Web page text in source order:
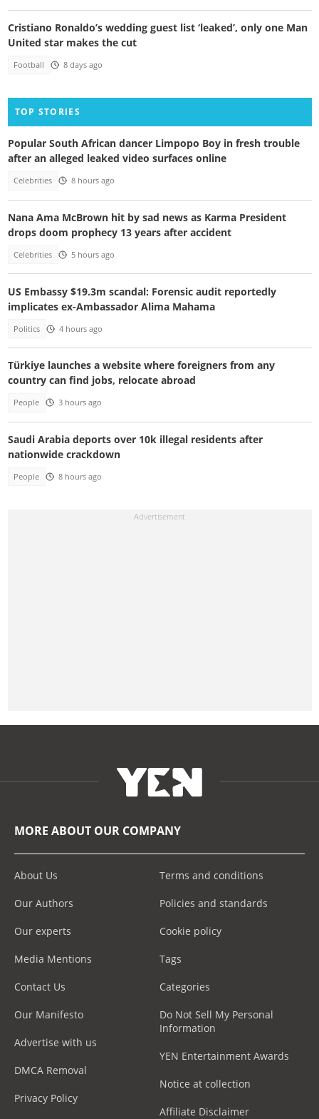
Cristiano Ronaldo’s wedding guest list ‘leaked’, only one Man
United star makes the cut
Football 8 days ago
TOP STORIES
Popular South African dancer Limpopo Boy in fresh trouble
after an alleged leaked video surfaces online
Celebrities 8 hours ago
Nana Ama McBrown hit by sad news as Karma President
drops doom prophecy 13 years after accident
Celebrities 5 hours ago
US Embassy $19.3m scandal: Forensic audit reportedly
implicates ex-Ambassador Alima Mahama
Politics 4 hours ago
Türkiye launches a website where foreigners from any
country can find jobs, relocate abroad
People 3 hours ago
Saudi Arabia deports over 10k illegal residents after
nationwide crackdown
People 8 hours ago
MORE ABOUT OUR COMPANY
About Us
Our Authors
Our experts
Media Mentions
Contact Us
Our Manifesto
Advertise with us
DMCA Removal
Privacy Policy
Terms and conditions
Policies and standards
Cookie policy
Tags
Categories
Do Not Sell My Personal
Information
YEN Entertainment Awards
Notice at collection
Affiliate Disclaimer